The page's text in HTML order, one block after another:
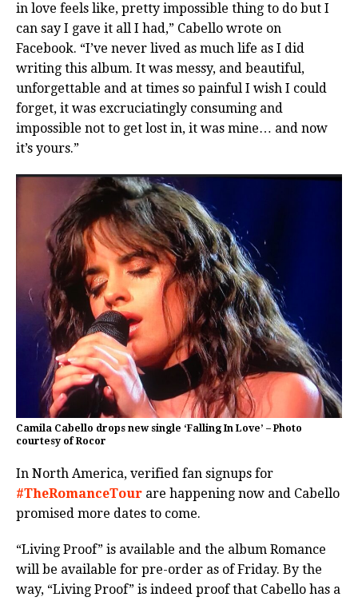
in love feels like, pretty impossible thing to do but I
can say I gave it all I had,” Cabello wrote on
Facebook. “I’ve never lived as much life as I did
writing this album. It was messy, and beautiful,
unforgettable and at times so painful I wish I could
forget, it was excruciatingly consuming and
impossible not to get lost in, it was mine… and now
it’s yours.”
Camila Cabello drops new single ‘Falling In Love’ – Photo
courtesy of Rocor
In North America, verified fan signups for
#TheRomanceTour are happening now and Cabello
promised more dates to come.
“Living Proof” is available and the album Romance
will be available for pre-order as of Friday. By the
way, “Living Proof” is indeed proof that Cabello has a